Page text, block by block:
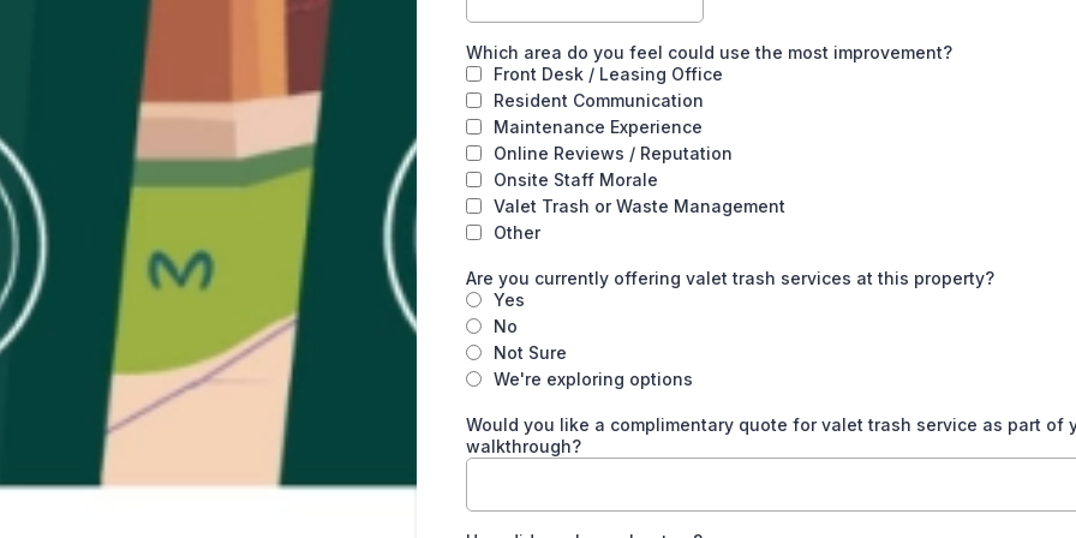
Which area do you feel could use the most improvement?
Front Desk / Leasing Office
Resident Communication
Maintenance Experience
Online Reviews / Reputation
Onsite Staff Morale
Valet Trash or Waste Management
Other
Are you currently offering valet trash services at this property?
Yes
No
Not Sure
We're exploring options
Would you like a complimentary quote for valet trash service as part of
walkthrough?